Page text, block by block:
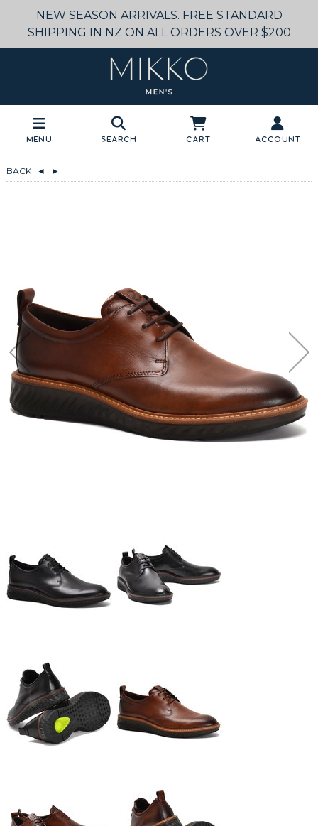
NEW SEASON ARRIVALS. FREE STANDARD
SHIPPING IN NZ ON ALL ORDERS OVER $200
Menu Search Cart Account
BACK ◄ ►